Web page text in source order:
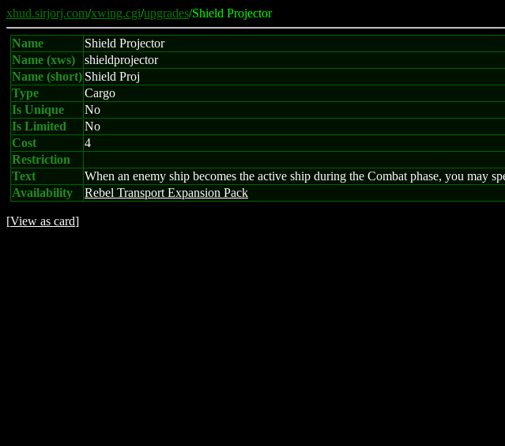
xhud.sirjorj.com/xwing.cgi/upgrades/Shield Projector
Name
Shield Projector
Name (xws)
shieldprojector
Name (short) Shield Proj
Type
Cargo
Is Unique
No
Is Limited
No
Cost
4
Restriction
Text
When an enemy ship becomes the active ship during the Combat phase, you may
Availability
Rebel Transport Expansion Pack
[View as card]